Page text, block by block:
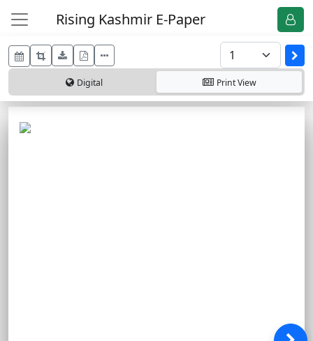
Rising Kashmir E-Paper
Digital PrintView